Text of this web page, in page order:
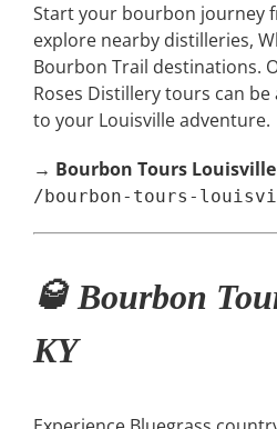
Start your bourbon journey
explore nearby distilleries,
Bourbon Trail destinations.
Roses Distillery tours can
to your Louisville adventure.
→ Bourbon Tours Louisville
/bourbon-tours-
🥃 Bourbon
KY